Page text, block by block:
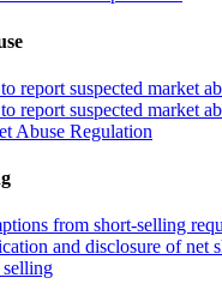
report suspected market
report suspected market
Abuse Regulation
from short-selling
and disclosure of net
selling